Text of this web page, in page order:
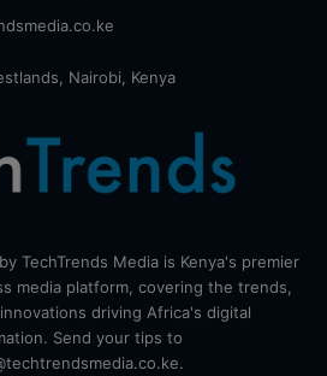
Nairobi, Kenya
TechTrends Media is Kenya's premier
media platform, covering the trends,
driving Africa's digital
Send your tips to